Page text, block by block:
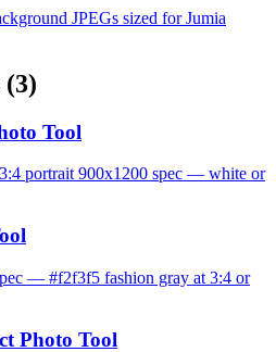
JPEGs sized for Jumia
(3)
Tool
portrait 900x1200 spec — white or
— #f2f3f5 fashion gray at 3:4 or
Photo Tool